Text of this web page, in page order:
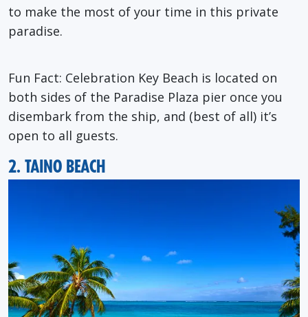
to make the most of your time in this private
paradise.
Fun Fact: Celebration Key Beach is located on
both sides of the Paradise Plaza pier once you
disembark from the ship, and (best of all) it’s
open to all guests.
2. TAINO BEACH